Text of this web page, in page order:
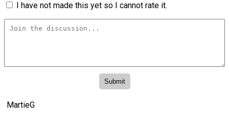
I have not made this yet so I cannot rate it.
MartieG